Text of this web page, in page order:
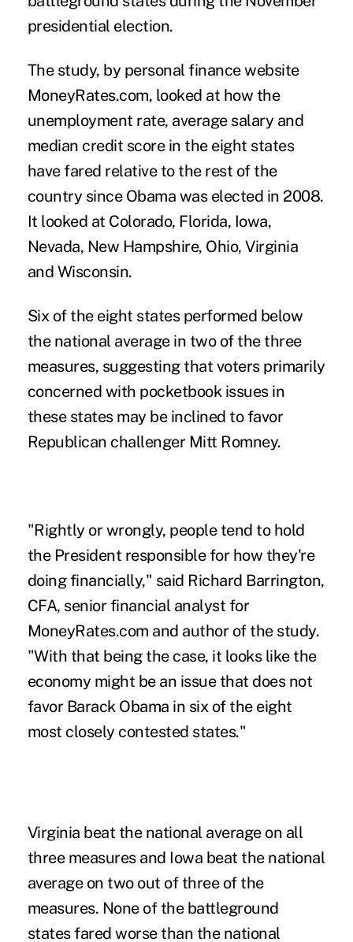
presidential election.
The study, by personal finance website
MoneyRates.com, looked at how the
unemployment rate, average salary and
median credit score in the eight states
have fared relative to the rest of the
country since Obama was elected in 2008.
It looked at Colorado, Florida, Iowa,
Nevada, New Hampshire, Ohio, Virginia
and Wisconsin.
Six of the eight states performed below
the national average in two of the three
measures, suggesting that voters primarily
concerned with pocketbook issues in
these states may be inclined to favor
Republican challenger Mitt Romney.
"Rightly or wrongly, people tend to hold
the President responsible for how they're
doing financially," said Richard Barrington,
CFA, senior financial analyst for
MoneyRates.com and author of the study.
"With that being the case, it looks like the
economy might be an issue that does not
favor Barack Obama in six of the eight
most closely contested states."
Virginia beat the national average on all
three measures and Iowa beat the national
average on two out of three of the
measures. None of the battleground
states fared worse than the national